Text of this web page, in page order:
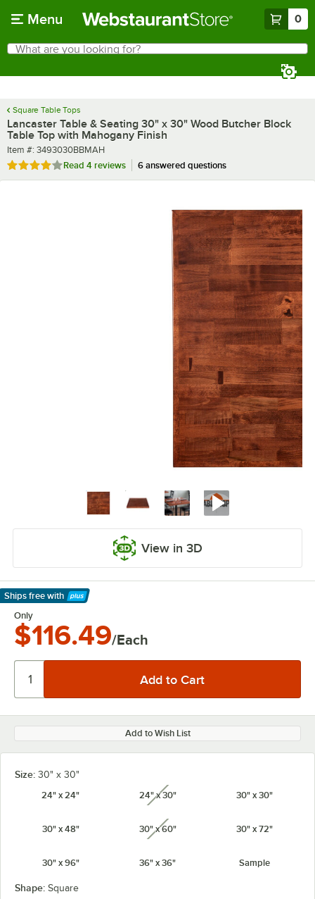
Menu 0
Search
What are you looking for?
Square Table Tops
Lancaster Table & Seating 30" x 30" Wood Butcher Block
Table Top with Mahogany Finish
Item number
Item #: 3493030BBMAH
Rated 4 out of 5 stars
Read 4 reviews 6 answered questions
View in 3D
Ships free with
Learn More
Only
$116.49/Each
Add to Wish List
Size: 30" x 30"
24" x 24"
24" x 30"unavailable 30" x 30"
30" x 48" 30" x 60"unavailable 30" x 72"
30" x 96" 36" x 36" Sample
Shape: Square